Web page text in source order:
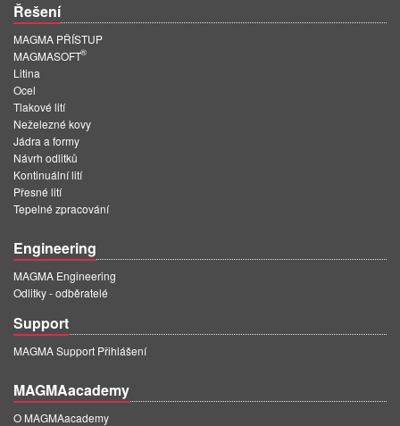
Řešení
MAGMA PŘÍSTUP
MAGMASOFT
®
Litina
Ocel
Tlakové lití
Neželezné kovy
Jádra a formy
Návrh odlitků
Kontinuální lití
Přesné lití
Tepelné zpracování
Engineering
MAGMA Engineering
Odlitky - odběratelé
Support
MAGMA Support Přihlášení
MAGMAacademy
O MAGMAacademy